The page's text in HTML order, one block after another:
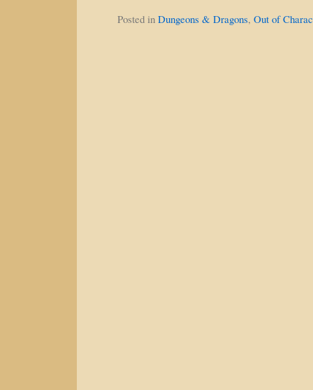
Posted in Dungeons & Dragons, Out of